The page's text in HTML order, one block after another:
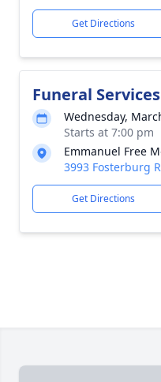
Get Directions
Funeral Services
Wednesday,
Starts at 7:00 pm
Emmanuel Free
3993 Fosterburg
Get Directions